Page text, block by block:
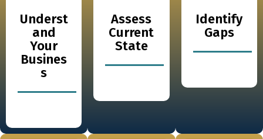
Underst
and
Your
Busines
s
Assess
Current
State
Identify
Gaps